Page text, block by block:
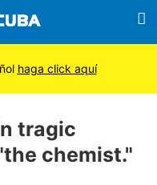
tragic
chemist."
haga click aquí